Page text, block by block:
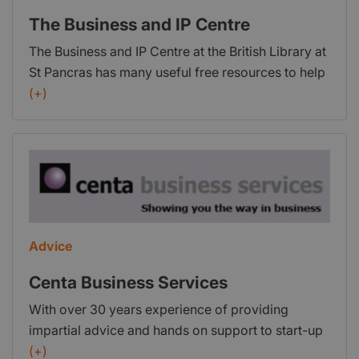
new LGV/HGV and PCV drivers.
The Business and IP Centre
The Business and IP Centre at the British Library at
St Pancras has many useful free resources to help
business start-ups and is open six days a week,
as competitor analysis and intellectual property
basics. Start-ups can also access free and low-
cost advice through workshops, webinars and
one-to-one sessions. The Business and IP Centre’s
starting your business, protecting your intellectual
property and growing your business.
(+)
Advice
Centa Business Services
With over 30 years experience of providing
impartial advice and hands on support to start-up
and trading businesses; from securing finance, to
(+)